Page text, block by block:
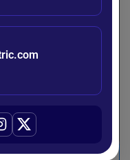
Identify why they
happened
Primary cause
explanation